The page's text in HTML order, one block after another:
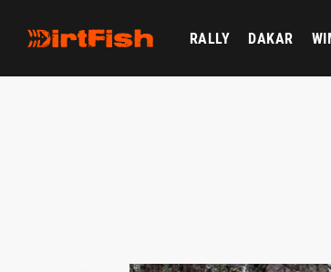
RALLY DAKAR